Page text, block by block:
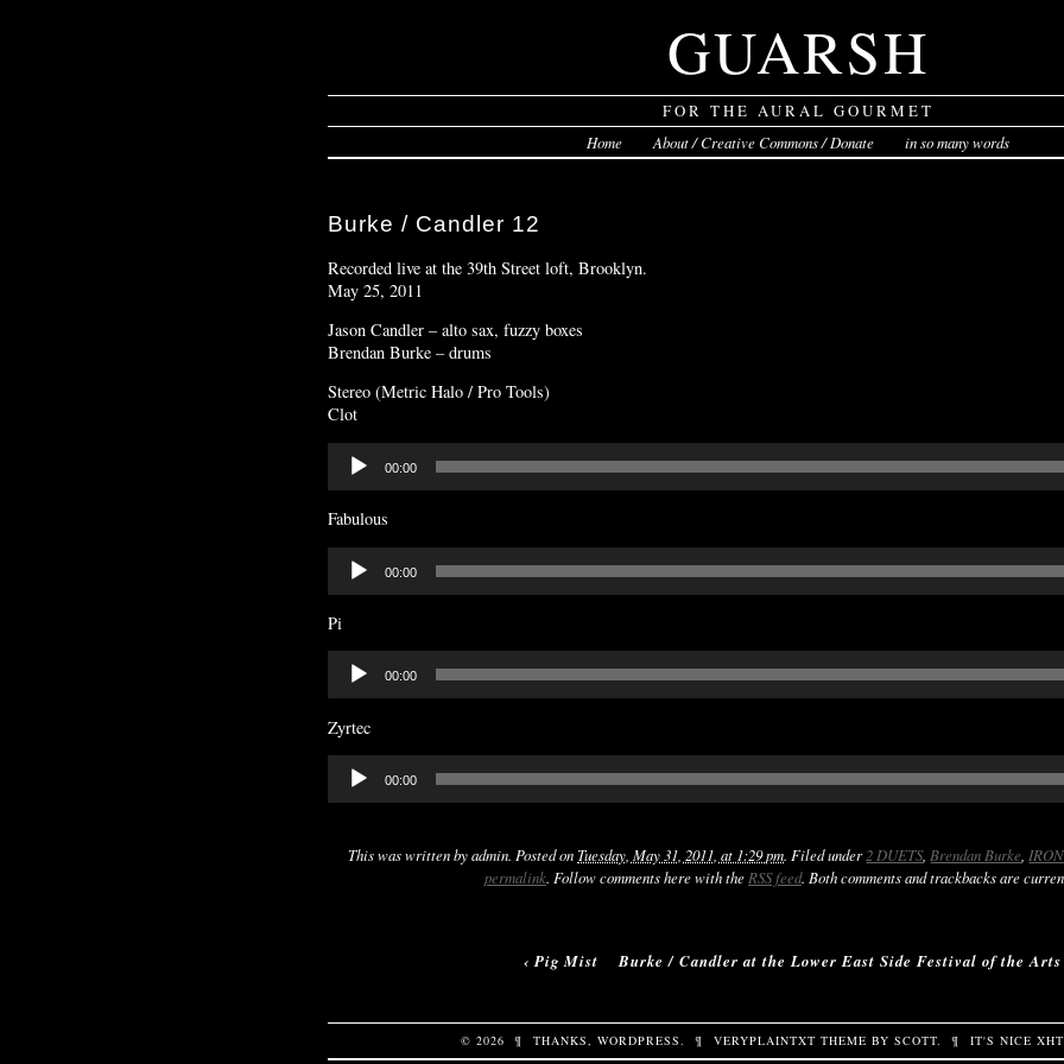
GUARSH
FOR THE AURAL GOURMET
Home About / Creative Commons / Donate in so many words
Burke / Candler 12
Recorded live at the 39th Street loft, Brooklyn.
May 25, 2011
Jason Candler – alto sax, fuzzy boxes
Brendan Burke – drums
Stereo (Metric Halo / Pro Tools)
Clot
Audio
Player
00:00
Fabulous
Audio
Player
00:00
Pi
Audio
Player
00:00
Zyrtec
Audio
Player
00:00
This was written byadmin. Posted onTuesday, May 31, 2011, at 1:29 pm. Filed under2 DUETS, Brendan Burke
permalink. Follow comments here with the RSS feed. Both comments and trackbacks are
‹Pig Mist Burke / Candler at the Lower East Side Festival of the Arts
© 2026 ¶ THANKS, WORDPRESS. ¶ VERYPLAINTXT THEME BYSCOTT. ¶ IT'S NICE